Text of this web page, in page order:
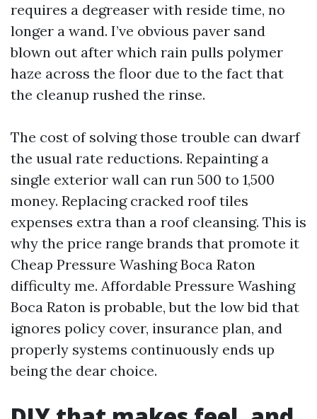
requires a degreaser with reside time, no
longer a wand. I’ve obvious paver sand
blown out after which rain pulls polymer
haze across the floor due to the fact that
the cleanup rushed the rinse.
The cost of solving those trouble can dwarf
the usual rate reductions. Repainting a
single exterior wall can run 500 to 1,500
money. Replacing cracked roof tiles
expenses extra than a roof cleansing. This is
why the price range brands that promote it
Cheap Pressure Washing Boca Raton
difficulty me. Affordable Pressure Washing
Boca Raton is probable, but the low bid that
ignores policy cover, insurance plan, and
properly systems continuously ends up
being the dear choice.